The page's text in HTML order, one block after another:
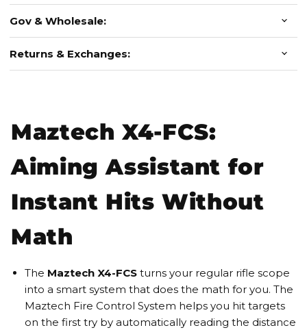
Gov & Wholesale:
Returns & Exchanges:
Maztech X4-FCS:
Aiming Assistant for
Instant Hits Without
Math
The Maztech X4-FCS turns your regular rifle scope
into a smart system that does the math for you. The
Maztech Fire Control System helps you hit targets
on the first try by automatically reading the distance